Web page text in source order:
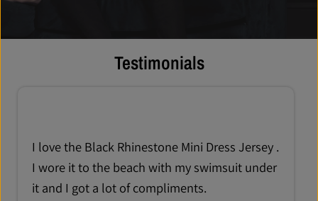
Testimonials
I love the Black Rhinestone Mini Dress Jersey .
I wore it to the beach with my swimsuit under
it and I got a lot of compliments.